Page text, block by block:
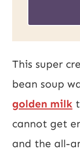
i
l
*
This super
bean soup
golden milk
cannot get
and the all-